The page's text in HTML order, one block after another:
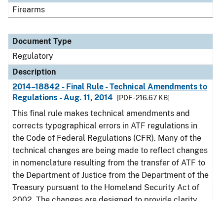
Firearms
Document Type
Regulatory
Description
2014–18842 - Final Rule - Technical Amendments to
Regulations - Aug. 11, 2014
[PDF - 216.67 KB]
This final rule makes technical amendments and
corrects typographical errors in ATF regulations in
the Code of Federal Regulations (CFR). Many of the
technical changes are being made to reflect changes
in nomenclature resulting from the transfer of ATF to
the Department of Justice from the Department of the
Treasury pursuant to the Homeland Security Act of